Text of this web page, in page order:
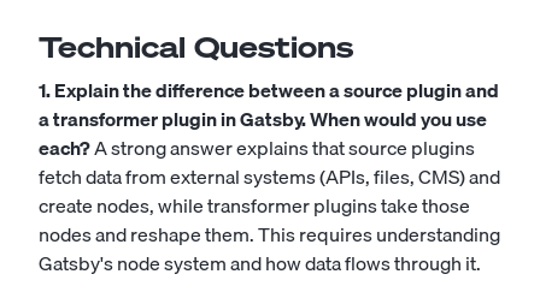
Technical Questions
1. Explain the difference between a source plugin and
a transformer plugin in Gatsby. When would you use
each?A strong answer explains that source plugins
fetch data from external systems (APIs, files, CMS) and
create nodes, while transformer plugins take those
nodes and reshape them. This requires understanding
Gatsby's node system and how data flows through it.